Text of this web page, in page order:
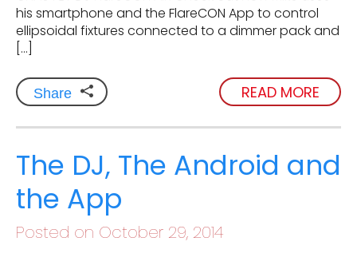
his smartphone and the FlareCON App to control
ellipsoidal fixtures connected to a dimmer pack and
[…]
Share READ MORE
The DJ, The Android and
the App
Posted on October 29, 2014